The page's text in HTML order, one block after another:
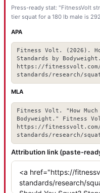
Press-ready stat: "FitnessVolt
tier squat for a 180 lb male is
APA
Fitness Volt. (2026).
Standards by
https://
standards/research/
MLA
Fitness Volt. "How Much
Bodyweight." Fitness
https://
standards/research/
Attribution link (paste-